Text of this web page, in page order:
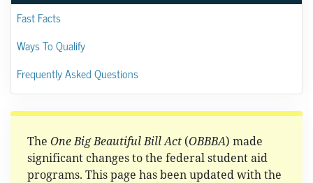
Fast Facts
Ways To Qualify
Frequently Asked Questions
The One Big Beautiful Bill Act (OBBBA) made
significant changes to the federal student aid
programs. This page has been updated with the